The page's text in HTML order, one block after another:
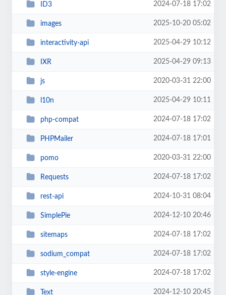
ID3 2024-07-18 17:02
images 2025-10-20 05:02
interactivity-api 2025-04-29 10:12
IXR 2025-04-29 09:13
js 2020-03-31 22:00
l10n 2025-04-29 10:11
php-compat 2024-07-18 17:02
PHPMailer 2024-07-18 17:01
pomo 2020-03-31 22:00
Requests 2024-07-18 17:02
rest-api 2024-10-31 08:04
SimplePie 2024-12-10 20:46
sitemaps 2024-07-18 17:02
sodium_compat 2024-07-18 17:02
style-engine 2024-07-18 17:02
Text 2024-12-10 20:45